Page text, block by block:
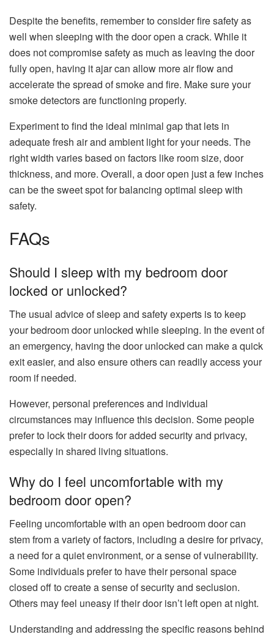
Despite the benefits, remember to consider fire safety as
well when sleeping with the door open a crack. While it
does not compromise safety as much as leaving the door
fully open, having it ajar can allow more air flow and
accelerate the spread of smoke and fire. Make sure your
smoke detectors are functioning properly.
Experiment to find the ideal minimal gap that lets in
adequate fresh air and ambient light for your needs. The
right width varies based on factors like room size, door
thickness, and more. Overall, a door open just a few inches
can be the sweet spot for balancing optimal sleep with
safety.
FAQs
Should I sleep with my bedroom door
locked or unlocked?
The usual advice of sleep and safety experts is to keep
your bedroom door unlocked while sleeping. In the event of
an emergency, having the door unlocked can make a quick
exit easier, and also ensure others can readily access your
room if needed.
However, personal preferences and individual
circumstances may influence this decision. Some people
prefer to lock their doors for added security and privacy,
especially in shared living situations.
Why do I feel uncomfortable with my
bedroom door open?
Feeling uncomfortable with an open bedroom door can
stem from a variety of factors, including a desire for privacy,
a need for a quiet environment, or a sense of vulnerability.
Some individuals prefer to have their personal space
closed off to create a sense of security and seclusion.
Others may feel uneasy if their door isn’t left open at night.
Understanding and addressing the specific reasons behind